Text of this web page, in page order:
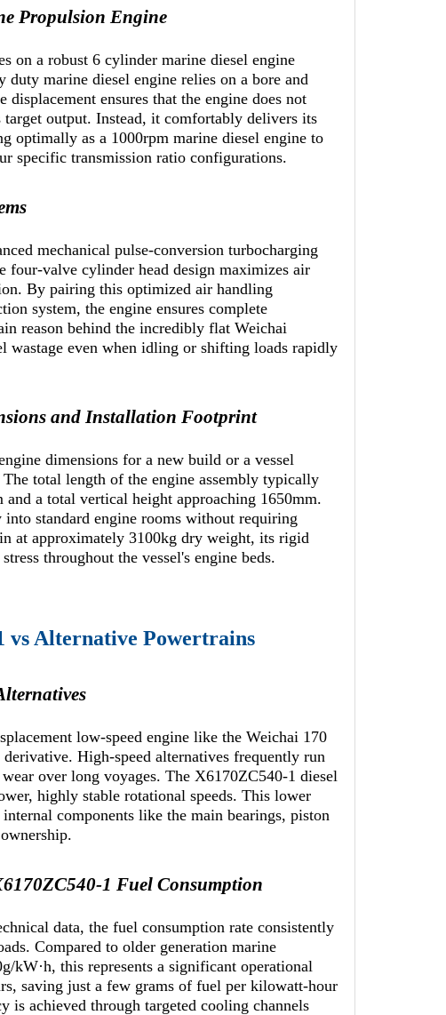
Propulsion Engine
on a robust 6 cylinder marine diesel engine
marine diesel engine relies on a bore and
ensures that the engine does not
output. Instead, it comfortably delivers its
optimally as a 1000rpm marine diesel engine to
specific transmission ratio configurations.
mechanical pulse-conversion turbocharging
four-valve cylinder head design maximizes air
By pairing this optimized air handling
system, the engine ensures complete
reason behind the incredibly flat Weichai
wastage even when idling or shifting loads rapidly
and Installation Footprint
dimensions for a new build or a vessel
total length of the engine assembly typically
a total vertical height approaching 1650mm.
standard engine rooms without requiring
at approximately 3100kg dry weight, its rigid
throughout the vessel's engine beds.
vs Alternative Powertrains
low-speed engine like the Weichai 170
High-speed alternatives frequently run
over long voyages. The X6170ZC540-1 diesel
highly stable rotational speeds. This lower
components like the main bearings, piston
1 Fuel Consumption
data, the fuel consumption rate consistently
Compared to older generation marine
kW·h, this represents a significant operational
saving just a few grams of fuel per kilowatt-hour
is achieved through targeted cooling channels